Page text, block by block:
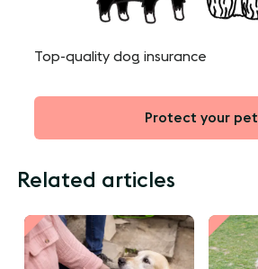
Top-quality dog insurance
Protect your pet
Related articles